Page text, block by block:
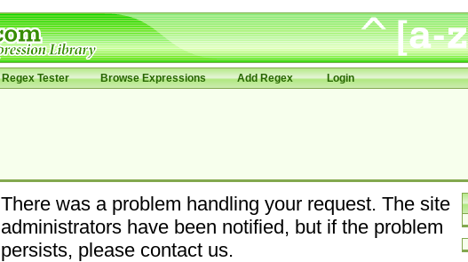
Regex Tester Browse Expressions Add Regex Login
There was a problem handling your request. The site
administrators have been notified, but if the problem
persists, please contact us.